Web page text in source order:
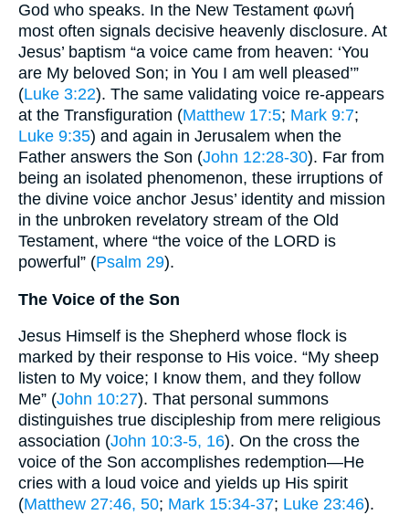
God who speaks. In the New Testament φωνή
most often signals decisive heavenly disclosure. At
Jesus’ baptism “a voice came from heaven: ‘You
are My beloved Son; in You I am well pleased’”
(Luke 3:22). The same validating voice re-appears
at the Transfiguration (Matthew 17:5; Mark 9:7;
Luke 9:35) and again in Jerusalem when the
Father answers the Son (John 12:28-30). Far from
being an isolated phenomenon, these irruptions of
the divine voice anchor Jesus’ identity and mission
in the unbroken revelatory stream of the Old
Testament, where “the voice of the LORD is
powerful” (Psalm 29).
The Voice of the Son
Jesus Himself is the Shepherd whose flock is
marked by their response to His voice. “My sheep
listen to My voice; I know them, and they follow
Me” (John 10:27). That personal summons
distinguishes true discipleship from mere religious
association (John 10:3-5, 16). On the cross the
voice of the Son accomplishes redemption—He
cries with a loud voice and yields up His spirit
(Matthew 27:46, 50; Mark 15:34-37; Luke 23:46).